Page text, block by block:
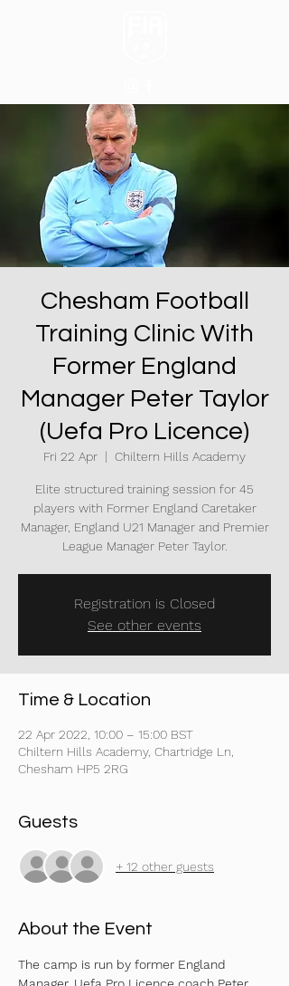
Chesham Football
Training Clinic With
Former England
Manager Peter Taylor
(Uefa Pro Licence)
Fri 22 Apr
  |
Chiltern Hills Academy
Elite structured training session for 45
players with Former England Caretaker
Manager, England U21 Manager and Premier
League Manager Peter Taylor.
Registration is Closed
See other events
Time & Location
22 Apr 2022, 10:00 – 15:00 BST
Chiltern Hills Academy, Chartridge Ln,
Chesham HP5 2RG
Guests
+ 12 other guests
About the Event
The camp is run by former England